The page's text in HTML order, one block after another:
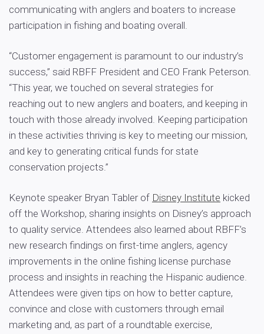
communicating with anglers and boaters to increase
participation in fishing and boating overall.
“Customer engagement is paramount to our industry’s
success,” said RBFF President and CEO Frank Peterson.
“This year, we touched on several strategies for
reaching out to new anglers and boaters, and keeping in
touch with those already involved. Keeping participation
in these activities thriving is key to meeting our mission,
and key to generating critical funds for state
conservation projects.”
Keynote speaker Bryan Tabler of Disney Institute kicked
off the Workshop, sharing insights on Disney’s approach
to quality service. Attendees also learned about RBFF’s
new research findings on first-time anglers, agency
improvements in the online fishing license purchase
process and insights in reaching the Hispanic audience.
Attendees were given tips on how to better capture,
convince and close with customers through email
marketing and, as part of a roundtable exercise,